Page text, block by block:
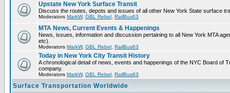
Upstate New York Surface Transit
Discuss the routes, depots and issues of all other New York State surface
Moderators MarkW, GBL Rebel RailBus63
MTA News, Current Events & Happenings
News, issues, information and discussion pertaining to all New York MTA
etc).
Moderators MarkW, GBL Rebel RailBus63
Today in New York City Transit History
A chronological detail of news, events and happenings of the NYC Board of
company.
Moderators MarkW, GBL Rebel RailBus63
Surface Transportation Worldwide